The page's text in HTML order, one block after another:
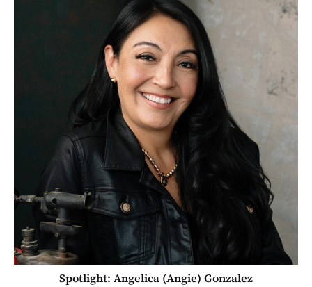
Spotlight: Angelica (Angie) Gonzalez